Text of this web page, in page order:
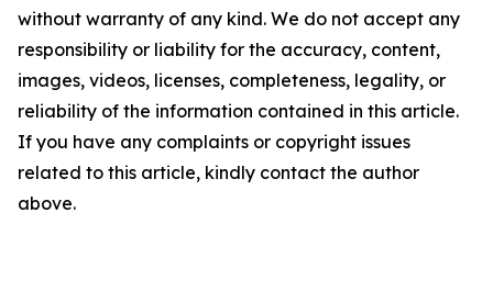
without warranty of any kind. We do not accept any
responsibility or liability for the accuracy, content,
images, videos, licenses, completeness, legality, or
reliability of the information contained in this article.
If you have any complaints or copyright issues
related to this article, kindly contact the author
above.